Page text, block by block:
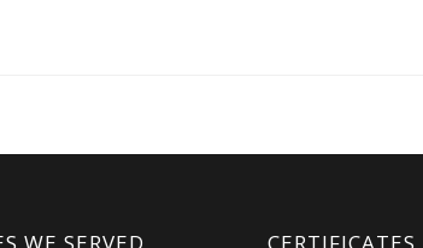
WE SERVED CERTIFICATES